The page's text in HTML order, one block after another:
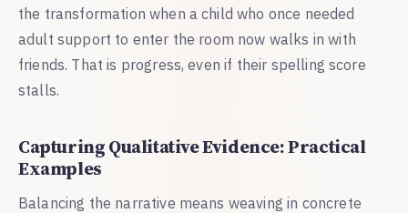
the transformation when a child who once needed
adult support to enter the room now walks in with
friends. That is progress, even if their spelling score
stalls.
Capturing Qualitative Evidence: Practical
Examples
Balancing the narrative means weaving in concrete